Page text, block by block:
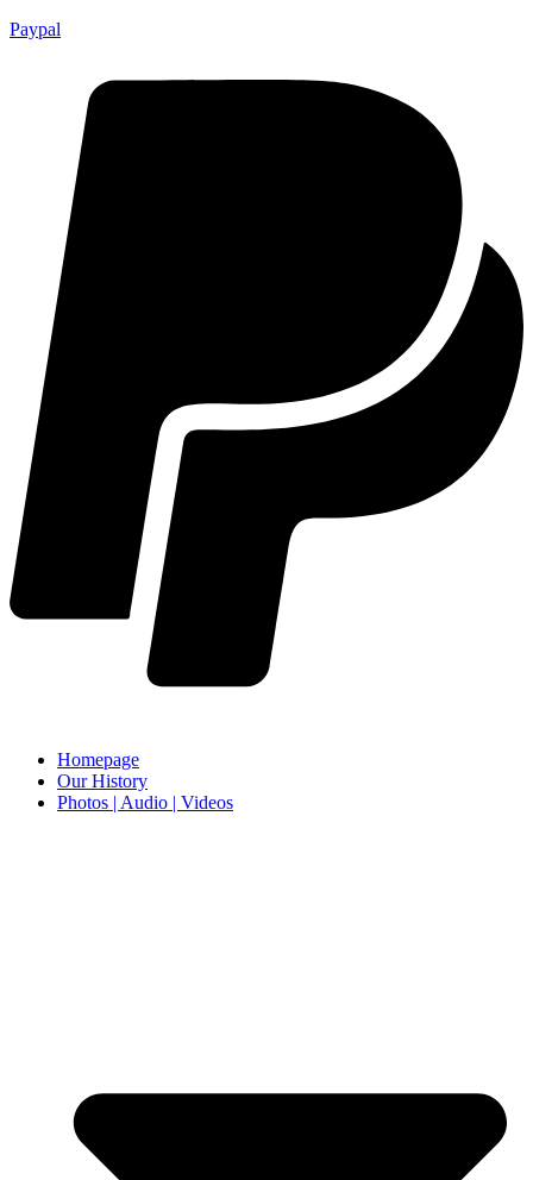
Paypal
Homepage
Our History
Photos | Audio | Videos